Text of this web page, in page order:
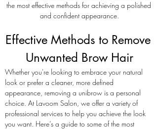
the most effective methods for achieving a polished
and confident appearance.
Effective Methods to Remove
Unwanted Brow Hair
Whether you're looking to embrace your natural
look or prefer a cleaner, more defined
appearance, removing a unibrow is a personal
choice. At Lavoom Salon, we offer a variety of
professional services to help you achieve the look
you want. Here’s a guide to some of the most